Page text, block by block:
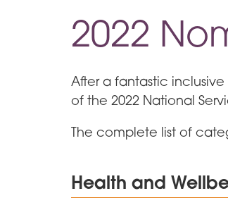
2022
After a fantastic
of the 2022 National
The complete list of
Health and